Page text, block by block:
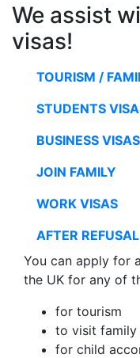
We assist
visas!
TOURISM /
STUDENTS
BUSINESS VISAS
JOIN FAMILY
WORK VISAS
AFTER REFUSAL
You can apply for a
the UK for any of
for tourism
to visit family
for child